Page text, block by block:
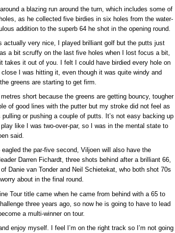
a blazing run around the turn, which includes some of
as he collected five birdies in six holes from the water-
addition to the superb 64 he shot in the opening round.
actually very nice, I played brilliant golf but the putts just
a bit scruffy on the last five holes when I lost focus a bit,
takes it out of you. I felt I could have birdied every hole on
close I was hitting it, even though it was quite windy and
greens are starting to get firm.
short because the greens are getting bouncy, tougher
of good lines with the putter but my stroke did not feel as
or pushing a couple of putts. It’s not easy backing up
like I was two-over-par, so I was in the mental state to
said.
the par-five second, Viljoen will also have the
Darren Fichardt, three shots behind after a brilliant 66,
Danie van Tonder and Neil Schietekat, who both shot 70s
about in the final round.
Tour title came when he came from behind with a 65 to
three years ago, so now he is going to have to lead
a multi-winner on tour.
enjoy myself. I feel I’m on the right track so I’m not going